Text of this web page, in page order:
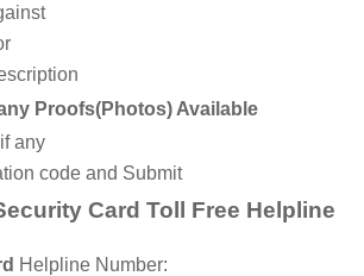
Proofs(Photos) Available
any
code and Submit
Card Toll Free Helpline
Helpline Number: